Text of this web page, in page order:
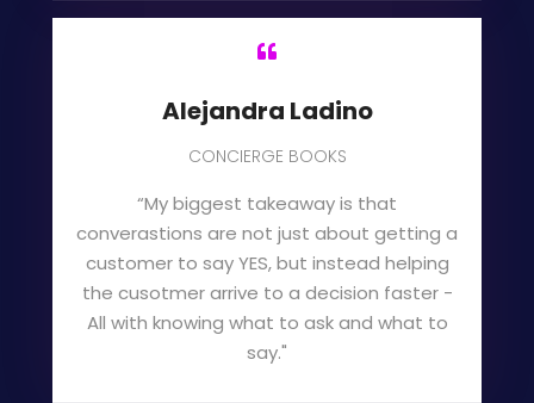

Alejandra Ladino
CONCIERGE BOOKS
“My biggest takeaway is that
converastions are not just about getting a
customer to say YES, but instead helping
the cusotmer arrive to a decision faster -
All with knowing what to ask and what to
say."